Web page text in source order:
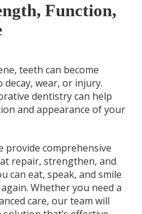
Function,
teeth can become
wear, or injury.
dentistry can help
and appearance of your
provide comprehensive
repair, strengthen, and
eat, speak, and smile
Whether you need a
care, our team will